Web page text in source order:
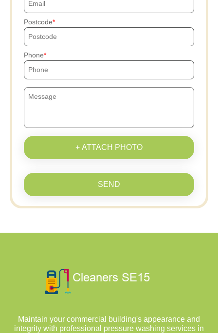
Postcode
Phone
+ ATTACH PHOTO
SEND
Maintain your commercial building's appearance and
integrity with professional pressure washing services in